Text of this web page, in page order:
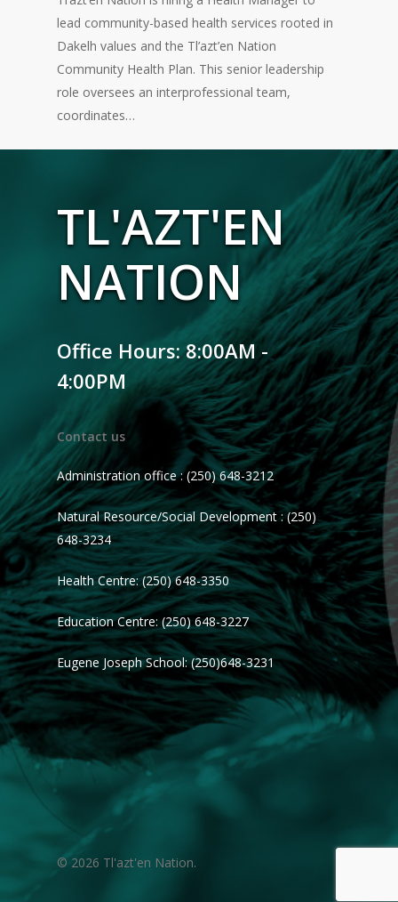
lead community-based health services rooted in
Dakelh values and the Tl’azt’en Nation
Community Health Plan. This senior leadership
role oversees an interprofessional team,
coordinates…
TL'AZT'EN
NATION
Office Hours: 8:00AM -
4:00PM
Contact us
Administration office : (250) 648-3212
Natural Resource/Social Development : (250)
648-3234
Health Centre: (250) 648-3350
Education Centre: (250) 648-3227
Eugene Joseph School: (250)648-3231
© 2026 Tl'azt'en Nation.